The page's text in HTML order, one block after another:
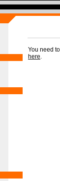
You need
here.